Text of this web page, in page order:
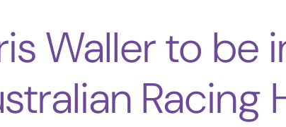
Waller to be
Racing